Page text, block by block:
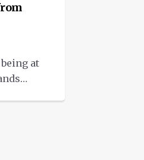
at